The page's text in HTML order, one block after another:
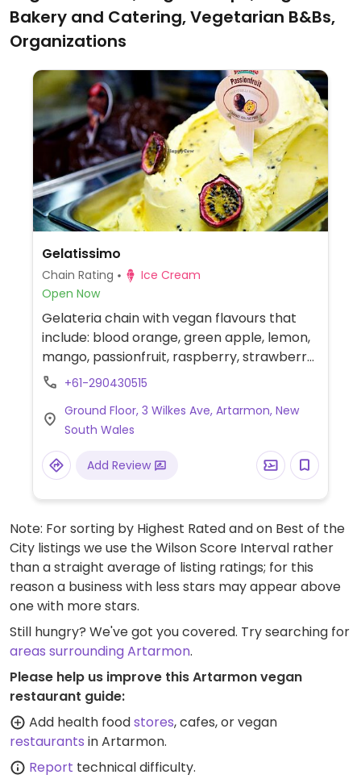
Bakery and Catering, Vegetarian B&Bs,
Organizations
Gelatissimo
Chain Rating
Ice Cream
Open Now
Gelateria chain with vegan flavours that
include: blood orange, green apple, lemon,
mango, passionfruit, raspberry, strawberry,
coconut, and 96% sugar free chocolate.
without artificial colours, or flavours. Waffle
cones are naturally rolled, vegan friendly,
and made with coconut oil (not palm oil).
This company was founded in 2002 and
+61-290430515
Ground Floor, 3 Wilkes Ave, Artarmon, New
South Wales
Add Review
Note: For sorting by Highest Rated and on Best of the
City listings we use the Wilson Score Interval rather
than a straight average of listing ratings; for this
reason a business with less stars may appear above
one with more stars.
Still hungry? We've got you covered. Try searching for
areas surrounding Artarmon.
Please help us improve this Artarmon vegan
restaurant guide:
Add health foodstores, cafes, or vegan
restaurants in Artarmon.
Report technical difficulty.